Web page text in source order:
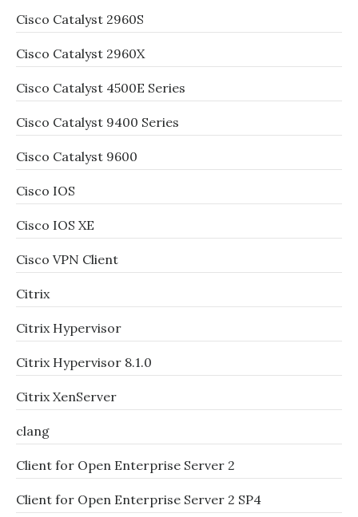
Cisco Catalyst 2960S
Cisco Catalyst 2960X
Cisco Catalyst 4500E Series
Cisco Catalyst 9400 Series
Cisco Catalyst 9600
Cisco IOS
Cisco IOS XE
Cisco VPN Client
Citrix
Citrix Hypervisor
Citrix Hypervisor 8.1.0
Citrix XenServer
clang
Client for Open Enterprise Server 2
Client for Open Enterprise Server 2 SP4